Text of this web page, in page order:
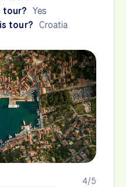
tour? Yes
tour? Croatia
4/5